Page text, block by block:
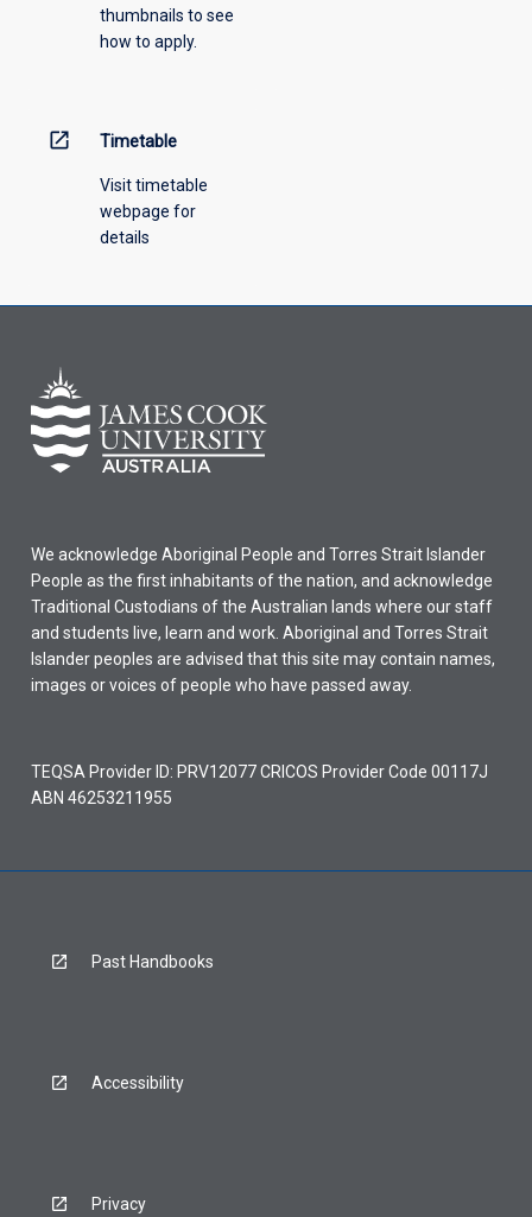
thumbnails to see
how to apply.
open_in_new Timetable
Visit timetable
webpage for
details
We acknowledge Aboriginal People and Torres Strait Islander
People as the first inhabitants of the nation, and acknowledge
Traditional Custodians of the Australian lands where our staff
and students live, learn and work. Aboriginal and Torres Strait
Islander peoples are advised that this site may contain names,
images or voices of people who have passed away.
TEQSA Provider ID: PRV12077 CRICOS Provider Code 00117J
ABN 46253211955
Past Handbooks
Accessibility
Privacy